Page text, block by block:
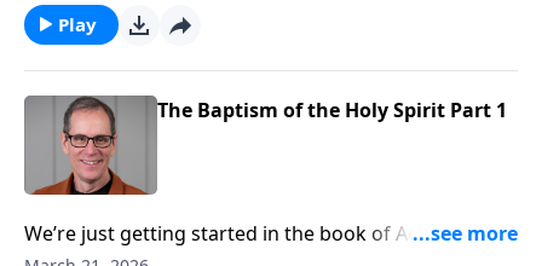
Law. It’s a beautiful reminder of God’s justice and
grace.
Play
The Baptism of the Holy Spirit Part 1
We’re just getting started in the book of Acts. There